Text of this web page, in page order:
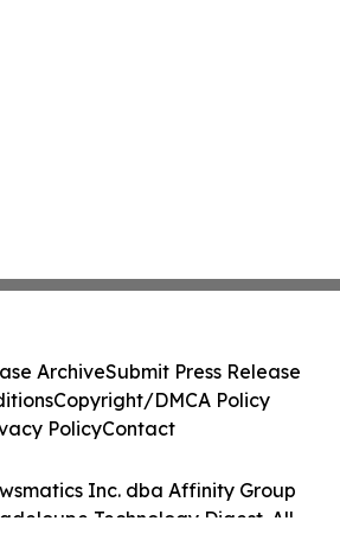
Inc. dba Affinity Group
Technology Digest. All
ArchiveSubmit Press Release
Copyright/DMCA Policy
PolicyContact